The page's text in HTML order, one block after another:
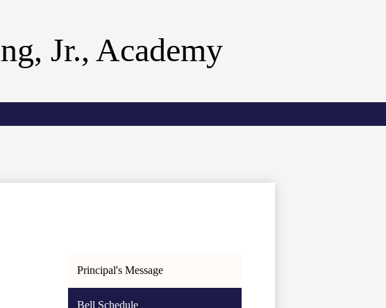
Jr., Academy
Principal's Message
Bell Schedule